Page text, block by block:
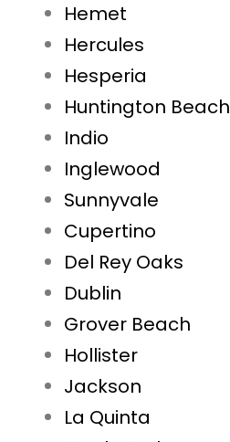
Hemet
Hercules
Hesperia
Huntington Beach
Indio
Inglewood
Sunnyvale
Cupertino
Del Rey Oaks
Dublin
Grover Beach
Hollister
Jackson
La Quinta